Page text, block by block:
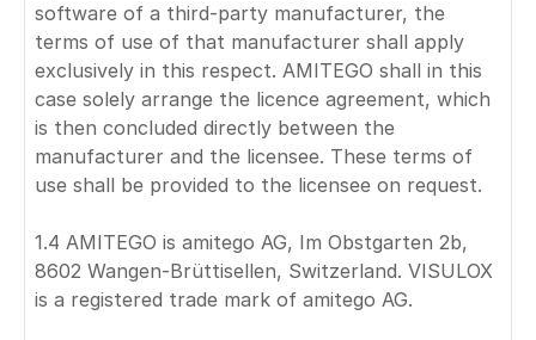
software of a third-party manufacturer, the
terms of use of that manufacturer shall apply
exclusively in this respect. AMITEGO shall in this
case solely arrange the licence agreement, which
is then concluded directly between the
manufacturer and the licensee. These terms of
use shall be provided to the licensee on request.
1.4 AMITEGO is amitego AG, Im Obstgarten 2b,
8602 Wangen-Brüttisellen, Switzerland. VISULOX
is a registered trade mark of amitego AG.